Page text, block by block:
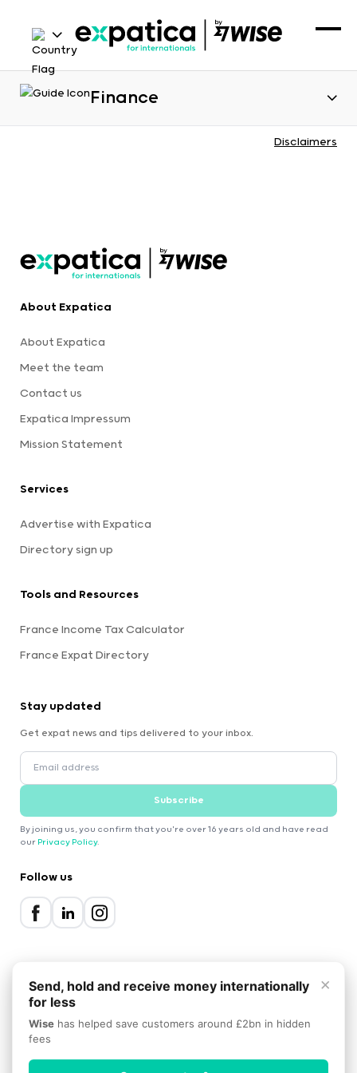
Finance
Disclaimers
About Expatica
About Expatica
Meet the team
Contact us
Expatica Impressum
Mission Statement
Services
Advertise with Expatica
Directory sign up
Tools and Resources
France Income Tax Calculator
France Expat Directory
Stay updated
Get expat news and tips delivered to your inbox.
Subscribe
By joining us, you confirm that you're over 16 years old and have read
our Privacy Policy.
Follow us
Privacy Policy
×
Send, hold and receive money internationally
for less
Wise has helped save customers around £2bn in hidden
fees